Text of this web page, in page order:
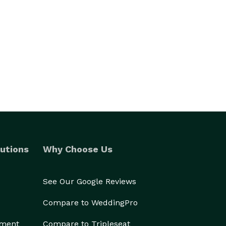
Why Choose Us
See Our Google Reviews
Compare to WeddingPro
Compare to Tripleseat